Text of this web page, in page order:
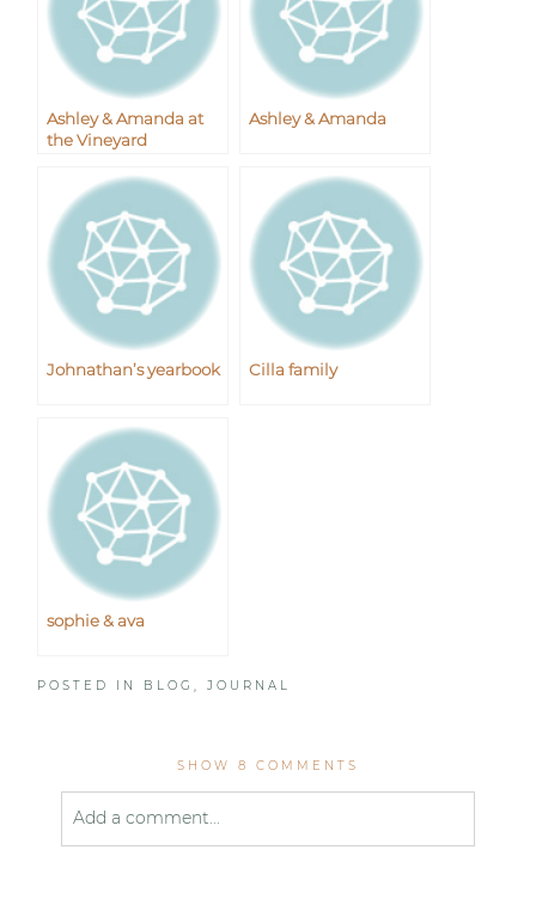
Ashley & Amanda at
the Vineyard
Ashley & Amanda
Johnathan’s yearbook Cilla family
sophie & ava
POSTED IN BLOG ,JOURNAL
SHOW 8 COMMENTS
Add a comment...